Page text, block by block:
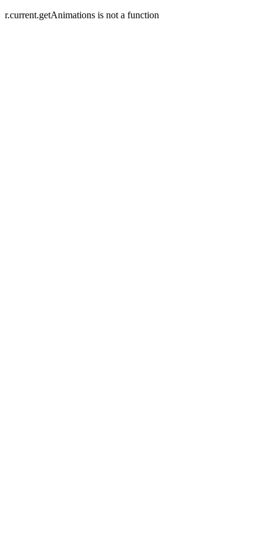
r.current.getAnimations is not a function